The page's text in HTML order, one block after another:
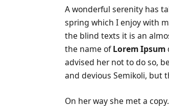
A wonderful serenity has
spring which I enjoy with
the blind texts it is an
the name ofLorem Ipsum
advised her not to do so,
and devious Semikoli, but
On her way she met a